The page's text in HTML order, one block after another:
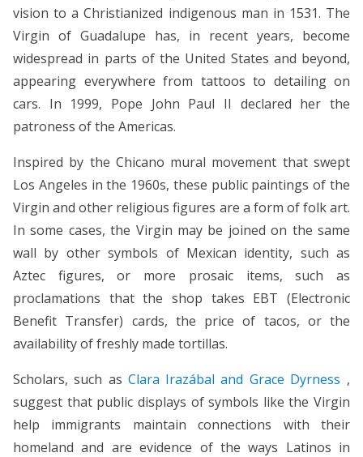
vision to a Christianized indigenous man in 1531. The
Virgin of Guadalupe has, in recent years, become
widespread in parts of the United States and beyond,
appearing everywhere from tattoos to detailing on
cars. In 1999, Pope John Paul II declared her the
patroness of the Americas.
Inspired by the Chicano mural movement that swept
Los Angeles in the 1960s, these public paintings of the
Virgin and other religious figures are a form of folk art.
In some cases, the Virgin may be joined on the same
wall by other symbols of Mexican identity, such as
Aztec figures, or more prosaic items, such as
proclamations that the shop takes EBT (Electronic
Benefit Transfer) cards, the price of tacos, or the
availability of freshly made tortillas.
Scholars, such as Clara Irazábal and Grace Dyrness ,
suggest that public displays of symbols like the Virgin
help immigrants maintain connections with their
homeland and are evidence of the ways Latinos in